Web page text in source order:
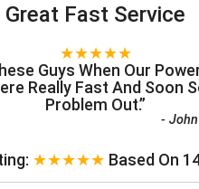
Great Fast Service
★★★★★
Guys When Our
Really Fast And Soon
Problem Out.”
-
★★★★★ Based On